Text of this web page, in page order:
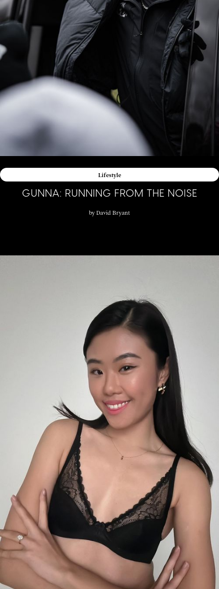
Lifestyle
GUNNA: RUNNING FROM THE NOISE
by David Bryant